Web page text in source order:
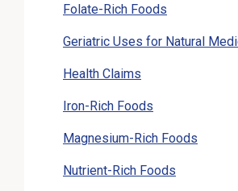
Folate-Rich Foods
Geriatric Uses for Natural
Health Claims
Iron-Rich Foods
Magnesium-Rich Foods
Nutrient-Rich Foods